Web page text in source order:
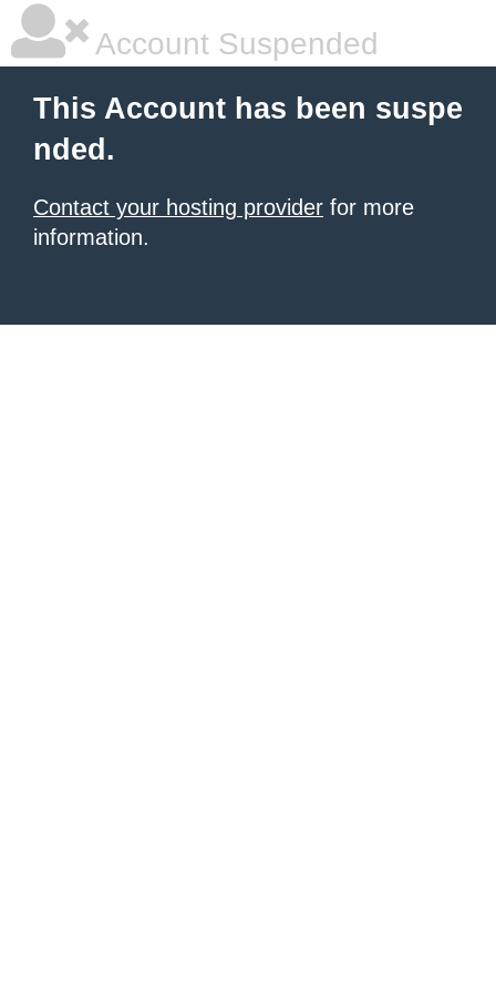
Account Suspended
This Account has been suspe
nded.
Contact your hosting provider for more
information.